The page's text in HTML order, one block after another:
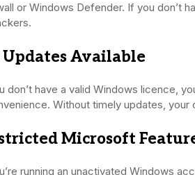
or Windows Defender. If you don’t
Updates Available
don’t have a valid Windows licence,
Without timely updates,
Microsoft
running an unactivated Windows